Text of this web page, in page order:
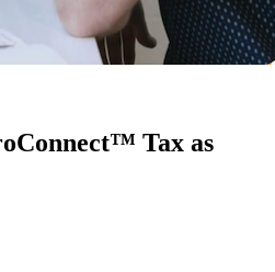
Tax as